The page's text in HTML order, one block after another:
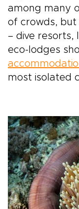
among many
of crowds,
– dive resorts,
eco-lodges
most isolated